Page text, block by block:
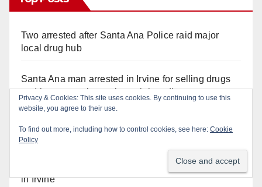
Two arrested after Santa Ana Police raid major
local drug hub
Santa Ana man arrested in Irvine for selling drugs
and booze to minors via social media
this Friday night, August 7
Pasadena man arrested after $1,000 Sephora theft
in Irvine
Privacy & Cookies: This site uses cookies. By continuing to use this
website, you agree to their use.
To find out more, including how to control cookies, see here: Cookie
Policy